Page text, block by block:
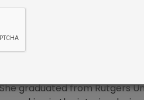
on time. Furthermore,
graduated from Rutgers